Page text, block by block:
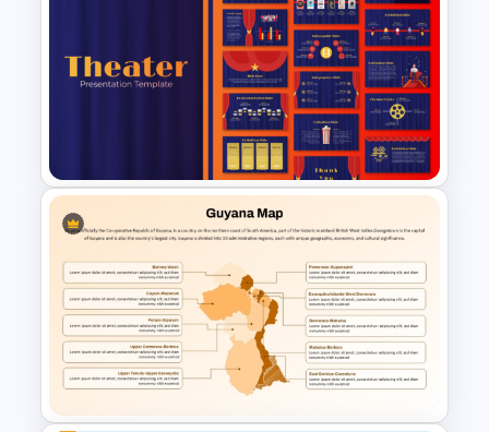
Belgium Map Presentation
Template For Power Point and
Free Editable Theatre
PowerPoint Templates